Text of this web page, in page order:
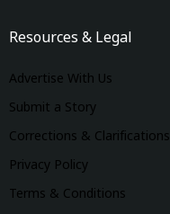
Resources & Legal
Advertise With Us
Submit a Story
Corrections & Clarifications
Privacy Policy
Terms & Conditions